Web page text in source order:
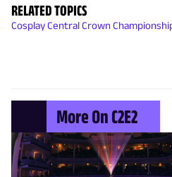
RELATED TOPICS
Cosplay Central Crown
More On C2E2